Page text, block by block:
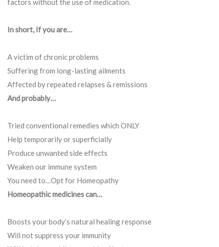
factors without the use of medication.
In short, If you are…
A victim of chronic problems
Suffering from long-lasting ailments
Affected by repeated relapses & remissions
And probably…
Tried conventional remedies which ONLY
Help temporarily or superficially
Produce unwanted side effects
Weaken our immune system
You need to…Opt for Homeopathy
Homeopathic medicines can…
Boosts your body’s natural healing response
Will not suppress your immunity